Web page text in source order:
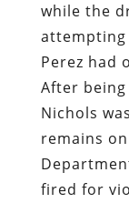
while the
attempting
Perez had
After being
Nichols
remains
fired for